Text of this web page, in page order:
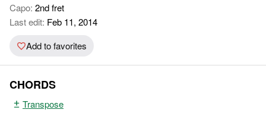
Capo: 2nd fret
Last edit: Feb 11, 2014
Add to favorites
CHORDS
Transpose